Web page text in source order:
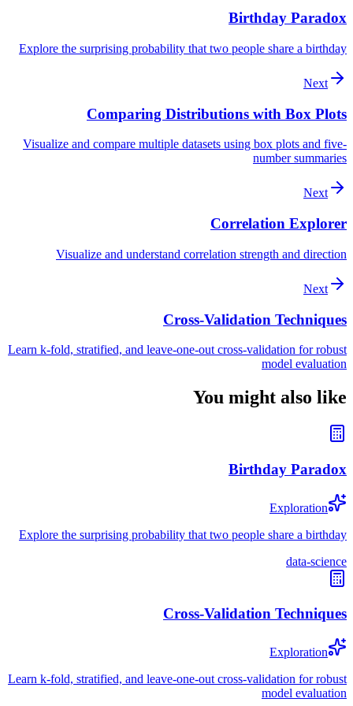
Birthday Paradox
Explore the surprising probability that two people share a birthday
Next
Comparing Distributions with Box Plots
Visualize and compare multiple datasets using box plots and five-
number summaries
Next
Correlation Explorer
Visualize and understand correlation strength and direction
Next
Cross-Validation Techniques
Learn k-fold, stratified, and leave-one-out cross-validation for robust
model evaluation
You might also like
Birthday Paradox
Exploration
Explore the surprising probability that two people share a birthday
data-science
Cross-Validation Techniques
Exploration
Learn k-fold, stratified, and leave-one-out cross-validation for robust
model evaluation